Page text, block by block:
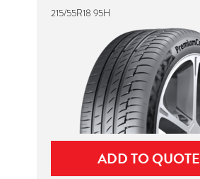
215/55R18 95H
ADD TO QUOTE